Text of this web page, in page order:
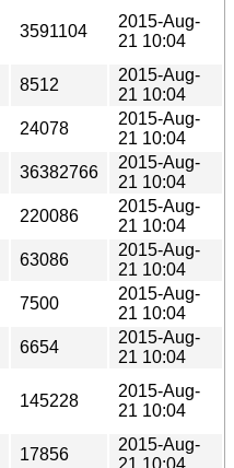
3591104
2015-Aug-
21 10:04
8512
2015-Aug-
21 10:04
24078
2015-Aug-
21 10:04
36382766
2015-Aug-
21 10:04
220086
2015-Aug-
21 10:04
63086
2015-Aug-
21 10:04
7500
2015-Aug-
21 10:04
6654
2015-Aug-
21 10:04
145228
2015-Aug-
21 10:04
17856
2015-Aug-
21 10:04